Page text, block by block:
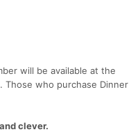
will be available at the
Those who purchase Dinner
clever.